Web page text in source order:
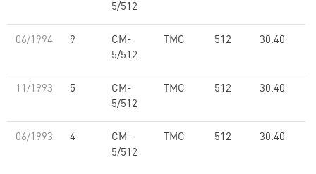
5/512
06/1994 9
CM-
5/512
TMC 512 30.40
11/1993 5
CM-
5/512
TMC 512 30.40
06/1993 4
CM-
5/512
TMC 512 30.40